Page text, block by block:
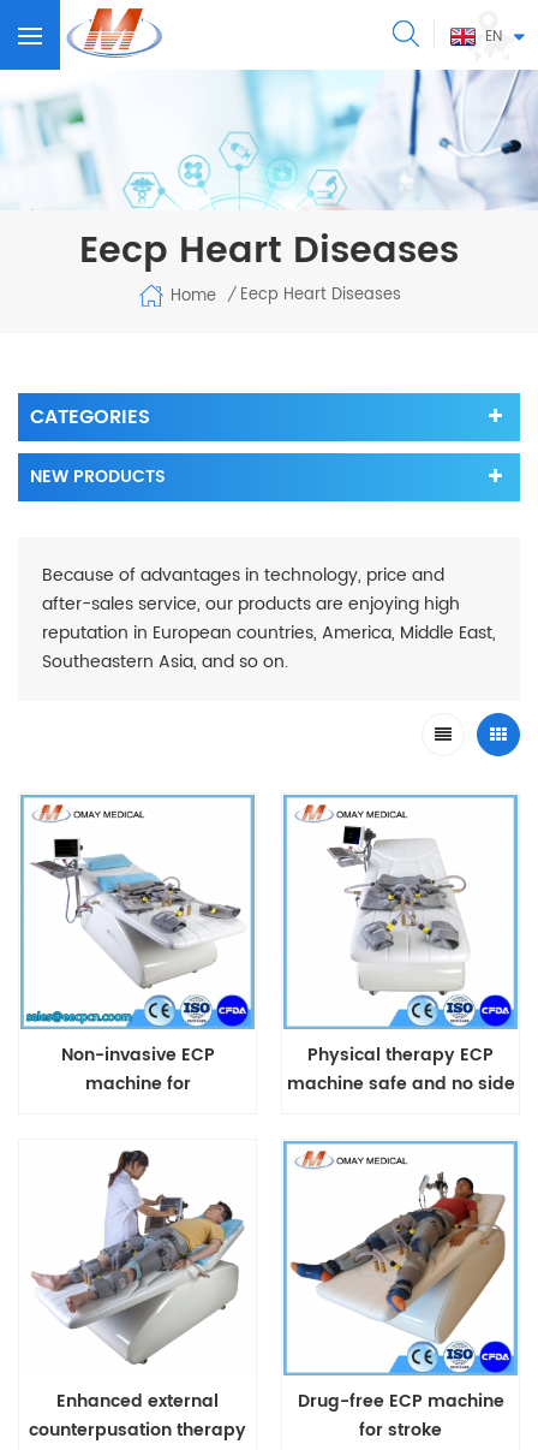
EN
Eecp Heart Diseases
Home / Eecp Heart Diseases
CATEGORIES
NEW PRODUCTS
Because of advantages in technology, price and
after-sales service, our products are enjoying high
reputation in European countries, America, Middle East,
Southeastern Asia, and so on.
Non-invasive ECP
machine for
Approved Treatment
Physical therapy ECP
machine safe and no side
attack
Enhanced external
counterpusation therapy
Drug-free ECP machine
for stroke